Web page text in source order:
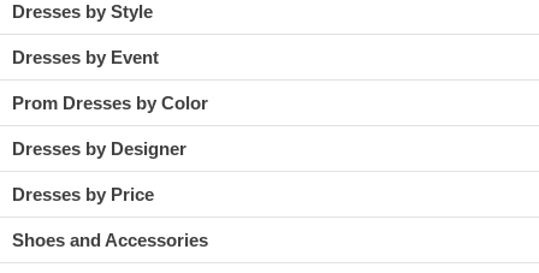
Dresses by Style
Dresses by Event
Prom Dresses by Color
Dresses by Designer
Dresses by Price
Shoes and Accessories